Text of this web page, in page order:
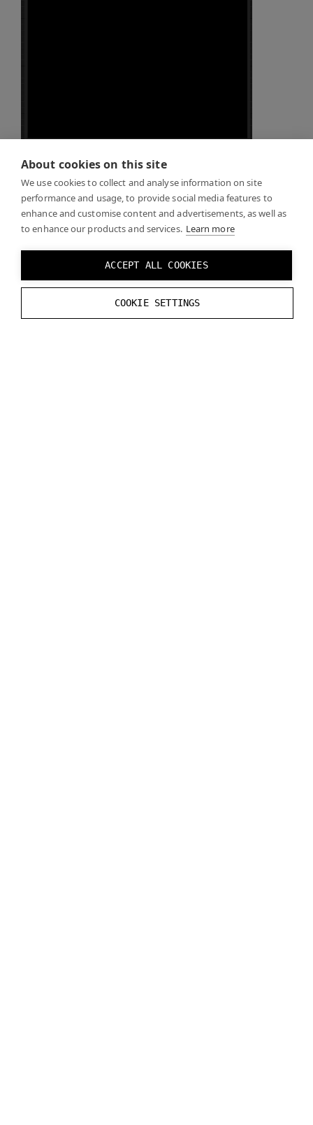
About cookies on this site
We use cookies to collect and analyse information on site
performance and usage, to provide social media features to
enhance and customise content and advertisements, as well as
to enhance our products and services. Learn more
ACCEPT ALL COOKIES
COOKIE SETTINGS
Recreate the logic from the reference image
ClickPlayand you should see the real world through
the mask you created when the mask is enabled.